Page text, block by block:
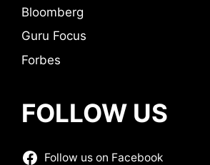
Bloomberg
Guru Focus
Forbes
FOLLOW US
Follow us on Facebook